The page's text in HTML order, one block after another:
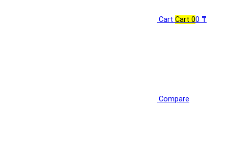
Cart Cart 00 ₸
Compare